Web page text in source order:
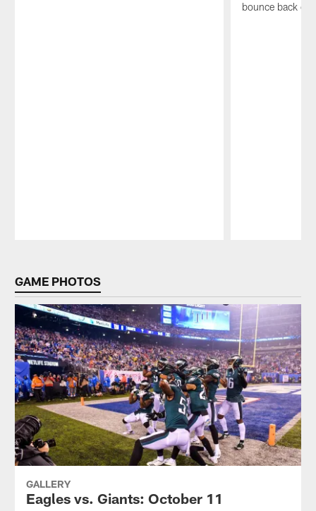
bounce back on
GAME PHOTOS
GALLERY
Eagles vs. Giants: October 11